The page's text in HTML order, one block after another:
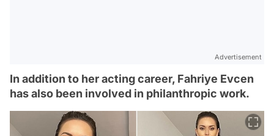
Advertisement
In addition to her acting career, Fahriye Evcen
has also been involved in philanthropic work.